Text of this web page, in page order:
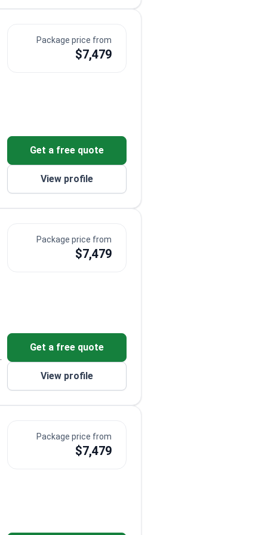
Package price from
$7,479
Get a free quote
View profile
Package price from
$7,479
Get a free quote
View profile
Package price from
$7,479